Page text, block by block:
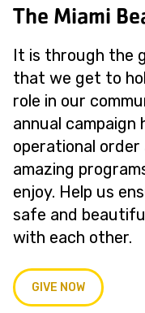
The Miami
It is through the
that we get to
role in our
annual campaign
operational
amazing
enjoy. Help us
safe and
with each other.
GIVE NOW